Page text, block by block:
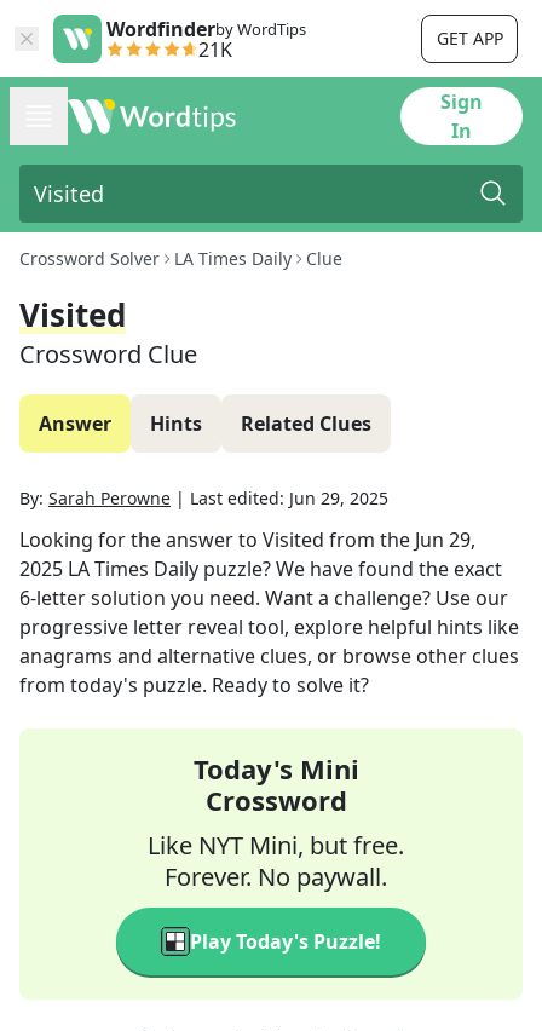
Wordfinderby WordTips
21K GET APP
Sign
In
Crossword Solver LA Times Daily Clue
Visited
Crossword Clue
Answer Hints Related Clues
By: Sarah Perowne | Last edited: Jun 29, 2025
Looking for the answer to Visited from the Jun 29,
2025 LA Times Daily puzzle? We have found the exact
6-letter solution you need. Want a challenge? Use our
progressive letter reveal tool, explore helpful hints like
anagrams and alternative clues, or browse other clues
from today's puzzle. Ready to solve it?
Today's Mini
Crossword
Like NYT Mini, but free.
Forever. No paywall.
Play Today's Puzzle!